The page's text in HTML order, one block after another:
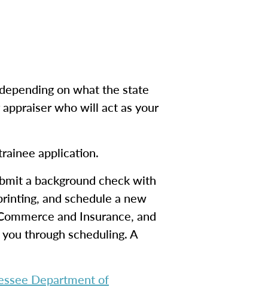
on what the state
who will act as your
application.
a background check with
and schedule a new
and Insurance, and
through scheduling. A
Department of